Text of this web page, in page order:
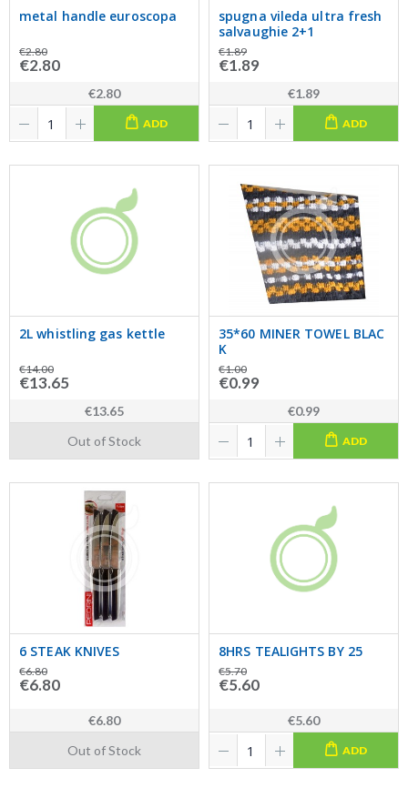
metal handle euroscopa
€2.80
€2.80
€2.80
ADD
spugna vileda ultra fresh
salvaughie 2+1
€1.89
€1.89
€1.89
ADD
2L whistling gas kettle
€14.00
€13.65
€13.65
Out of Stock
35*60 MINER TOWEL BLAC
K
€1.00
€0.99
€0.99
ADD
6 STEAK KNIVES
€6.80
€6.80
€6.80
Out of Stock
8HRS TEALIGHTS BY 25
€5.70
€5.60
€5.60
ADD